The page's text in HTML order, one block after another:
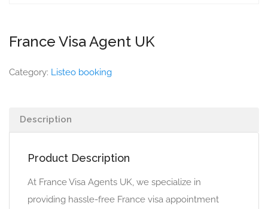
France Visa Agent UK
Category: Listeo booking
Description
Product Description
At France Visa Agents UK, we specialize in
providing hassle-free France visa appointment